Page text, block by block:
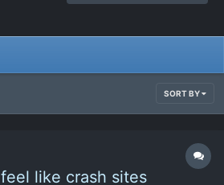
SORT BY
like crash sites